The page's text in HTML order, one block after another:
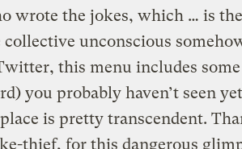
wrote the jokes, which … is
unconscious
this menu includes
you probably haven’t seen
is pretty transcendent.
thief, for this dangerous